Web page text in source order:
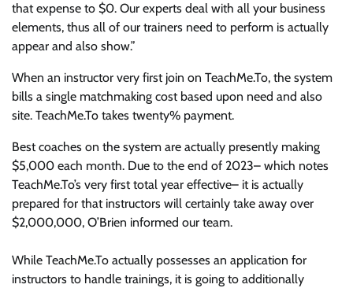
that expense to $0. Our experts deal with all your business
elements, thus all of our trainers need to perform is actually
appear and also show.”
When an instructor very first join on TeachMe.To, the system
bills a single matchmaking cost based upon need and also
site. TeachMe.To takes twenty% payment.
Best coaches on the system are actually presently making
$5,000 each month. Due to the end of 2023– which notes
TeachMe.To’s very first total year effective– it is actually
prepared for that instructors will certainly take away over
$2,000,000, O’Brien informed our team.
While TeachMe.To actually possesses an application for
instructors to handle trainings, it is going to additionally